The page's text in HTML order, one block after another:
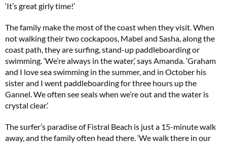
‘It’s great girly time!’
The family make the most of the coast when they visit. When
not walking their two cockapoos, Mabel and Sasha, along the
coast path, they are surfing, stand-up paddleboarding or
swimming. ‘We’re always in the water,’ says Amanda. ‘Graham
and I love sea swimming in the summer, and in October his
sister and I went paddleboarding for three hours up the
Gannel. We often see seals when we’re out and the water is
crystal clear.’
The surfer’s paradise of Fistral Beach is just a 15-minute walk
away, and the family often head there. ‘We walk there in our